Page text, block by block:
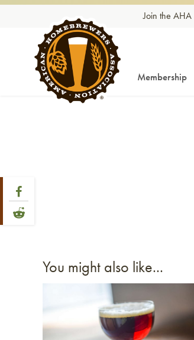
Skip to content Join the AHA
Membership
Share Post
Link to Facebook
Link to Reddit
You might also like...